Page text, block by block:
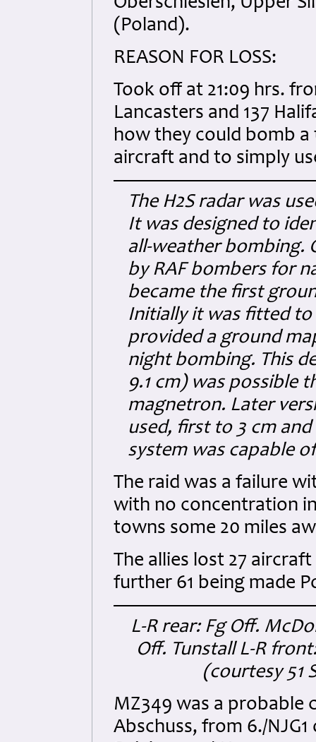
(Poland).
REASON FOR LOSS:
Took off at 21:09 hrs.
Lancasters and 137
how they could bomb
aircraft and to simply
The H2S radar was
It was designed to
all-weather bombing.
by RAF bombers for
became the first
Initially it was fitted to
provided a ground
night bombing. This
9.1 cm) was possible
magnetron. Later
used, first to 3 cm
system was capable
The raid was a failure
with no concentration
towns some 20 miles
The allies lost 27
further 61 being made
L-R rear: Fg Off.
Off. Tunstall L-R
(courtesy 51
MZ349 was a probable
Abschuss, from 6./